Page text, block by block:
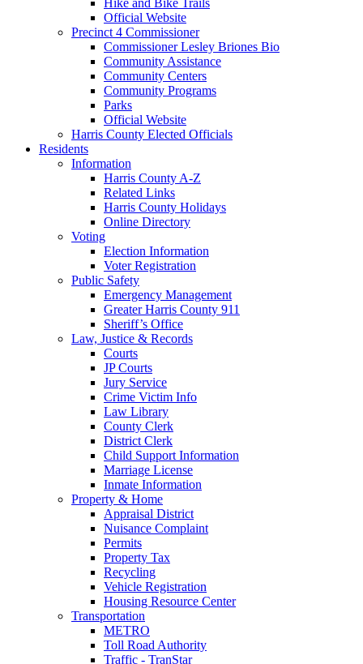
Official Website
Precinct 4 Commissioner
Commissioner Lesley Briones Bio
Community Assistance
Community Centers
Community Programs
Parks
Official Website
Harris County Elected Officials
Residents
Information
Harris County A-Z
Related Links
Harris County Holidays
Online Directory
Voting
Election Information
Voter Registration
Public Safety
Emergency Management
Greater Harris County 911
Sheriff’s Office
Law, Justice & Records
Courts
JP Courts
Jury Service
Crime Victim Info
Law Library
County Clerk
District Clerk
Child Support Information
Marriage License
Inmate Information
Property & Home
Appraisal District
Nuisance Complaint
Permits
Property Tax
Recycling
Vehicle Registration
Housing Resource Center
Transportation
METRO
Toll Road Authority
Traffic - TranStar